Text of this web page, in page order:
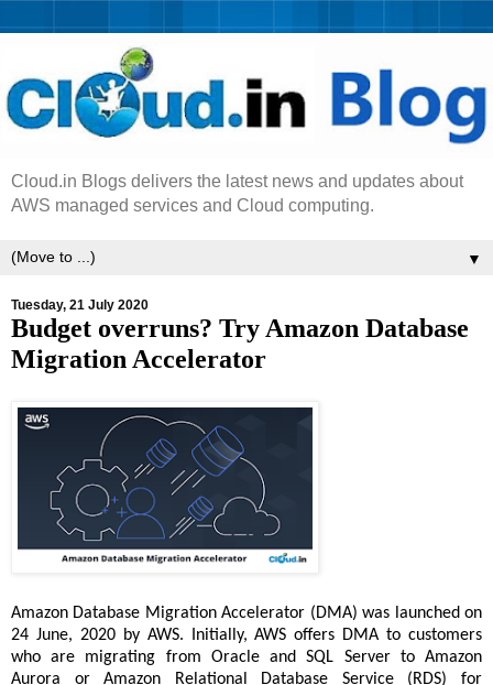
Cloud.in Blogs delivers the latest news and updates about
AWS managed services and Cloud computing.
▼
Tuesday, 21 July 2020
Budget overruns? Try Amazon Database
Migration Accelerator
Amazon Database Migration Accelerator (DMA) was launched on
24 June, 2020 by AWS. Initially, AWS offers DMA to customers
who are migrating from Oracle and SQL Server to Amazon
Aurora or Amazon Relational Database Service (RDS) for